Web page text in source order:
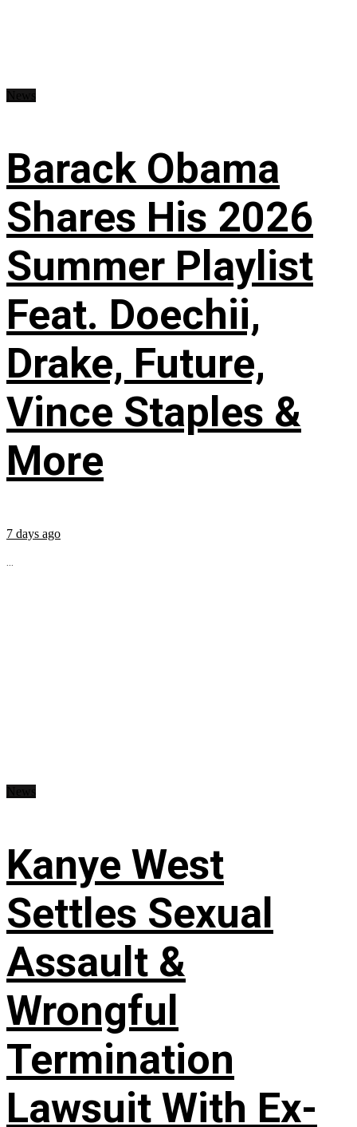
Barack Obama
Shares His 2026
Summer Playlist
Feat. Doechii,
Drake, Future,
Vince Staples &
More
7 days ago
...
Kanye West
Settles Sexual
Assault &
Wrongful
Termination
Lawsuit With Ex-